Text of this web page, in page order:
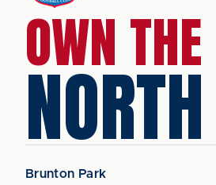
OWN THE
NORTH
Brunton Park